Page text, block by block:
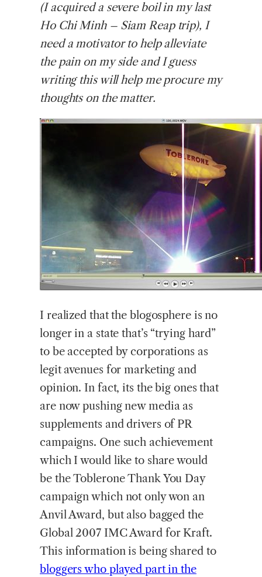
(I acquired a severe boil in my last
Ho Chi Minh – Siam Reap trip), I
need a motivator to help alleviate
the pain on my side and I guess
writing this will help me procure my
thoughts on the matter.
I realized that the blogosphere is no
longer in a state that’s “trying hard”
to be accepted by corporations as
legit avenues for marketing and
opinion. In fact, its the big ones that
are now pushing new media as
supplements and drivers of PR
campaigns. One such achievement
which I would like to share would
be the Toblerone Thank You Day
campaign which not only won an
Anvil Award, but also bagged the
Global 2007 IMC Award for Kraft.
This information is being shared to
bloggers who played part in the